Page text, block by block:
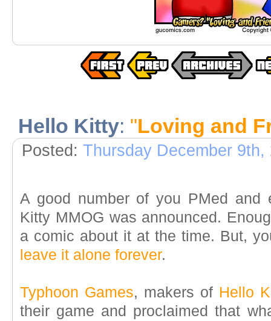
Hello Kitty: "Loving and
Posted: Thursday December 9th,
A good number of you PMed and
Kitty MMOG was announced.
a comic about it at the time. But,
leave it alone forever.
Typhoon Games, makers of Hello
their game and proclaimed that